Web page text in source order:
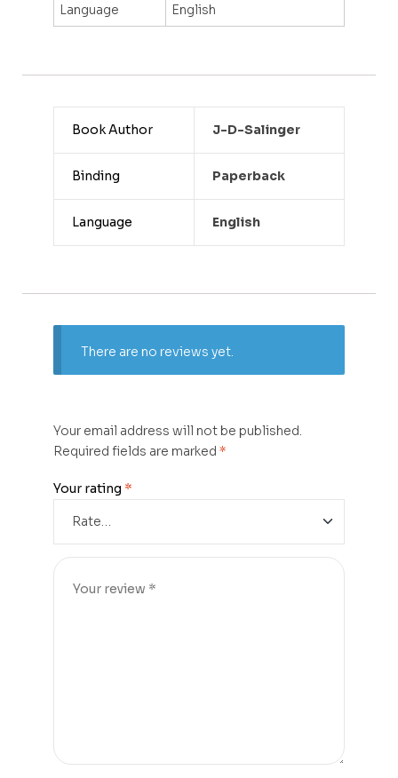
Language
English
Book Author J-D-Salinger
Binding Paperback
Language English
There are no reviews yet.
Your email address will not be published.
Required fields are marked *
Your rating *